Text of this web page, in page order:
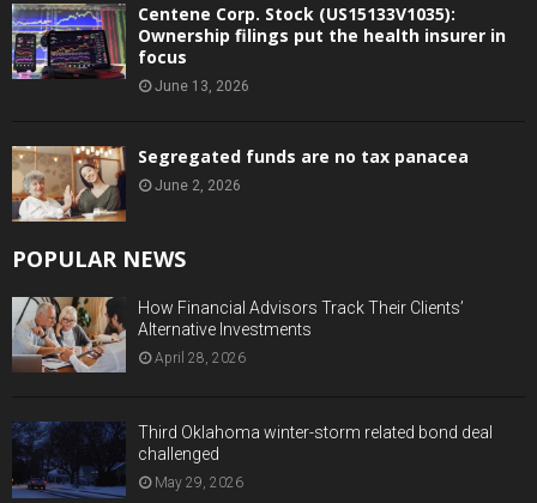
Centene Corp. Stock (US15133V1035):
Ownership filings put the health insurer in
focus
June 13, 2026
Segregated funds are no tax panacea
June 2, 2026
POPULAR NEWS
How Financial Advisors Track Their Clients’
Alternative Investments
April 28, 2026
Third Oklahoma winter-storm related bond deal
challenged
May 29, 2026